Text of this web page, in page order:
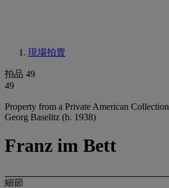
現場拍賣
拍品 49
49
Property from a Private American Collection
Georg Baselitz (b. 1938)
Franz im Bett
細節